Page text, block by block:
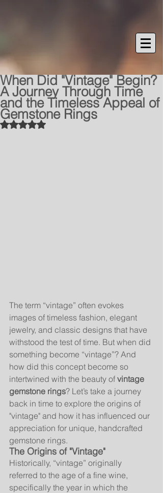
When Did "Vintage" Begin?
A Journey Through Time
and the Timeless Appeal of
Gemstone Rings
Rated NaN out of 5 stars.
The term “vintage” often evokes
images of timeless fashion, elegant
jewelry, and classic designs that have
withstood the test of time. But when did
something become “vintage”? And
how did this concept become so
intertwined with the beauty of vintage
gemstone rings? Let’s take a journey
back in time to explore the origins of
"vintage" and how it has influenced our
appreciation for unique, handcrafted
gemstone rings.
The Origins of "Vintage"
Historically, “vintage” originally
referred to the age of a fine wine,
specifically the year in which the